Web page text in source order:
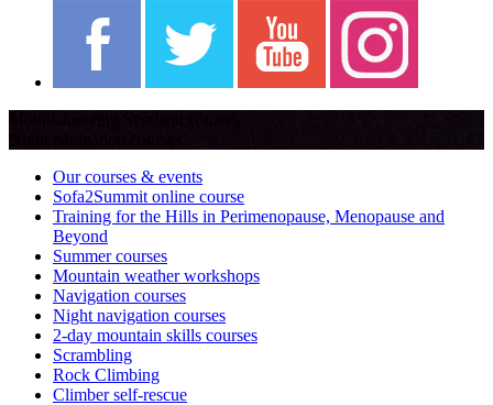
Our courses & events
Sofa2Summit online course
Training for the Hills in Perimenopause, Menopause and
Beyond
Summer courses
Mountain weather workshops
Navigation courses
Night navigation courses
2-day mountain skills courses
Scrambling
Rock Climbing
Climber self-rescue